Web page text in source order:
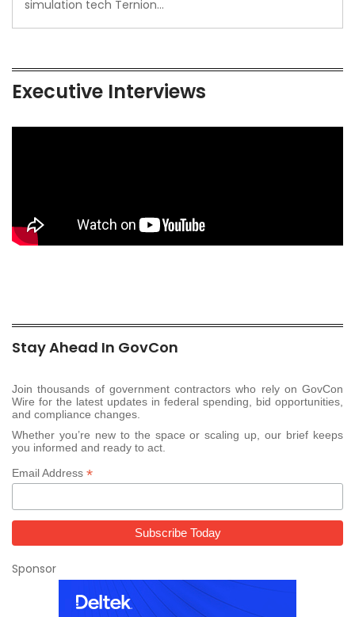
simulation tech Ternion…
Executive Interviews
Stay Ahead In GovCon
Join thousands of government contractors who rely on GovCon
Wire for the latest updates in federal spending, bid opportunities,
and compliance changes.
Whether you’re new to the space or scaling up, our brief keeps
you informed and ready to act.
Email Address *
Sponsor